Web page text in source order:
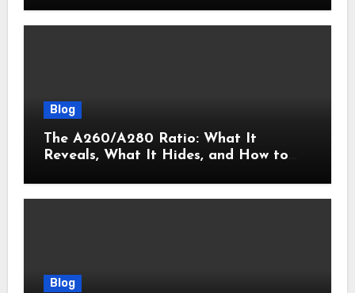
Blog
The A260/A280 Ratio: What It
Reveals, What It Hides, and How to
Blog